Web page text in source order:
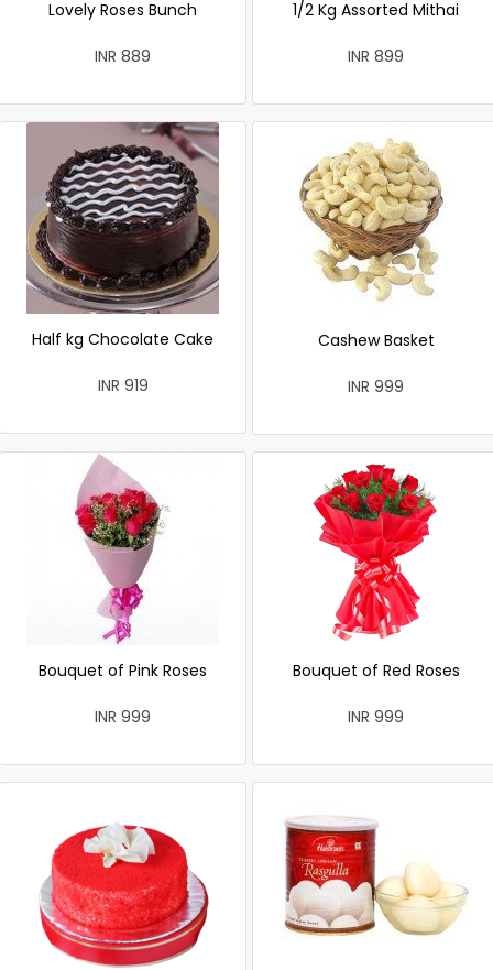
Lovely Roses Bunch
INR 889
1/2 Kg Assorted Mithai
INR 899
Half kg Chocolate Cake
INR 919
Cashew Basket
INR 999
Bouquet of Pink Roses
INR 999
Bouquet of Red Roses
INR 999